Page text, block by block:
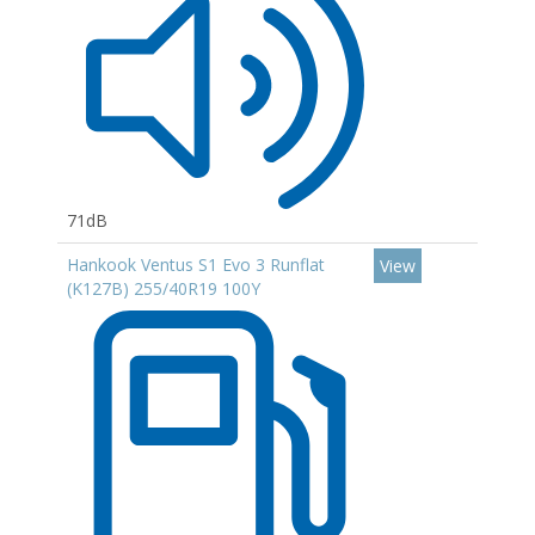
71dB
Hankook Ventus S1 Evo 3 Runflat
(K127B) 255/40R19 100Y
View